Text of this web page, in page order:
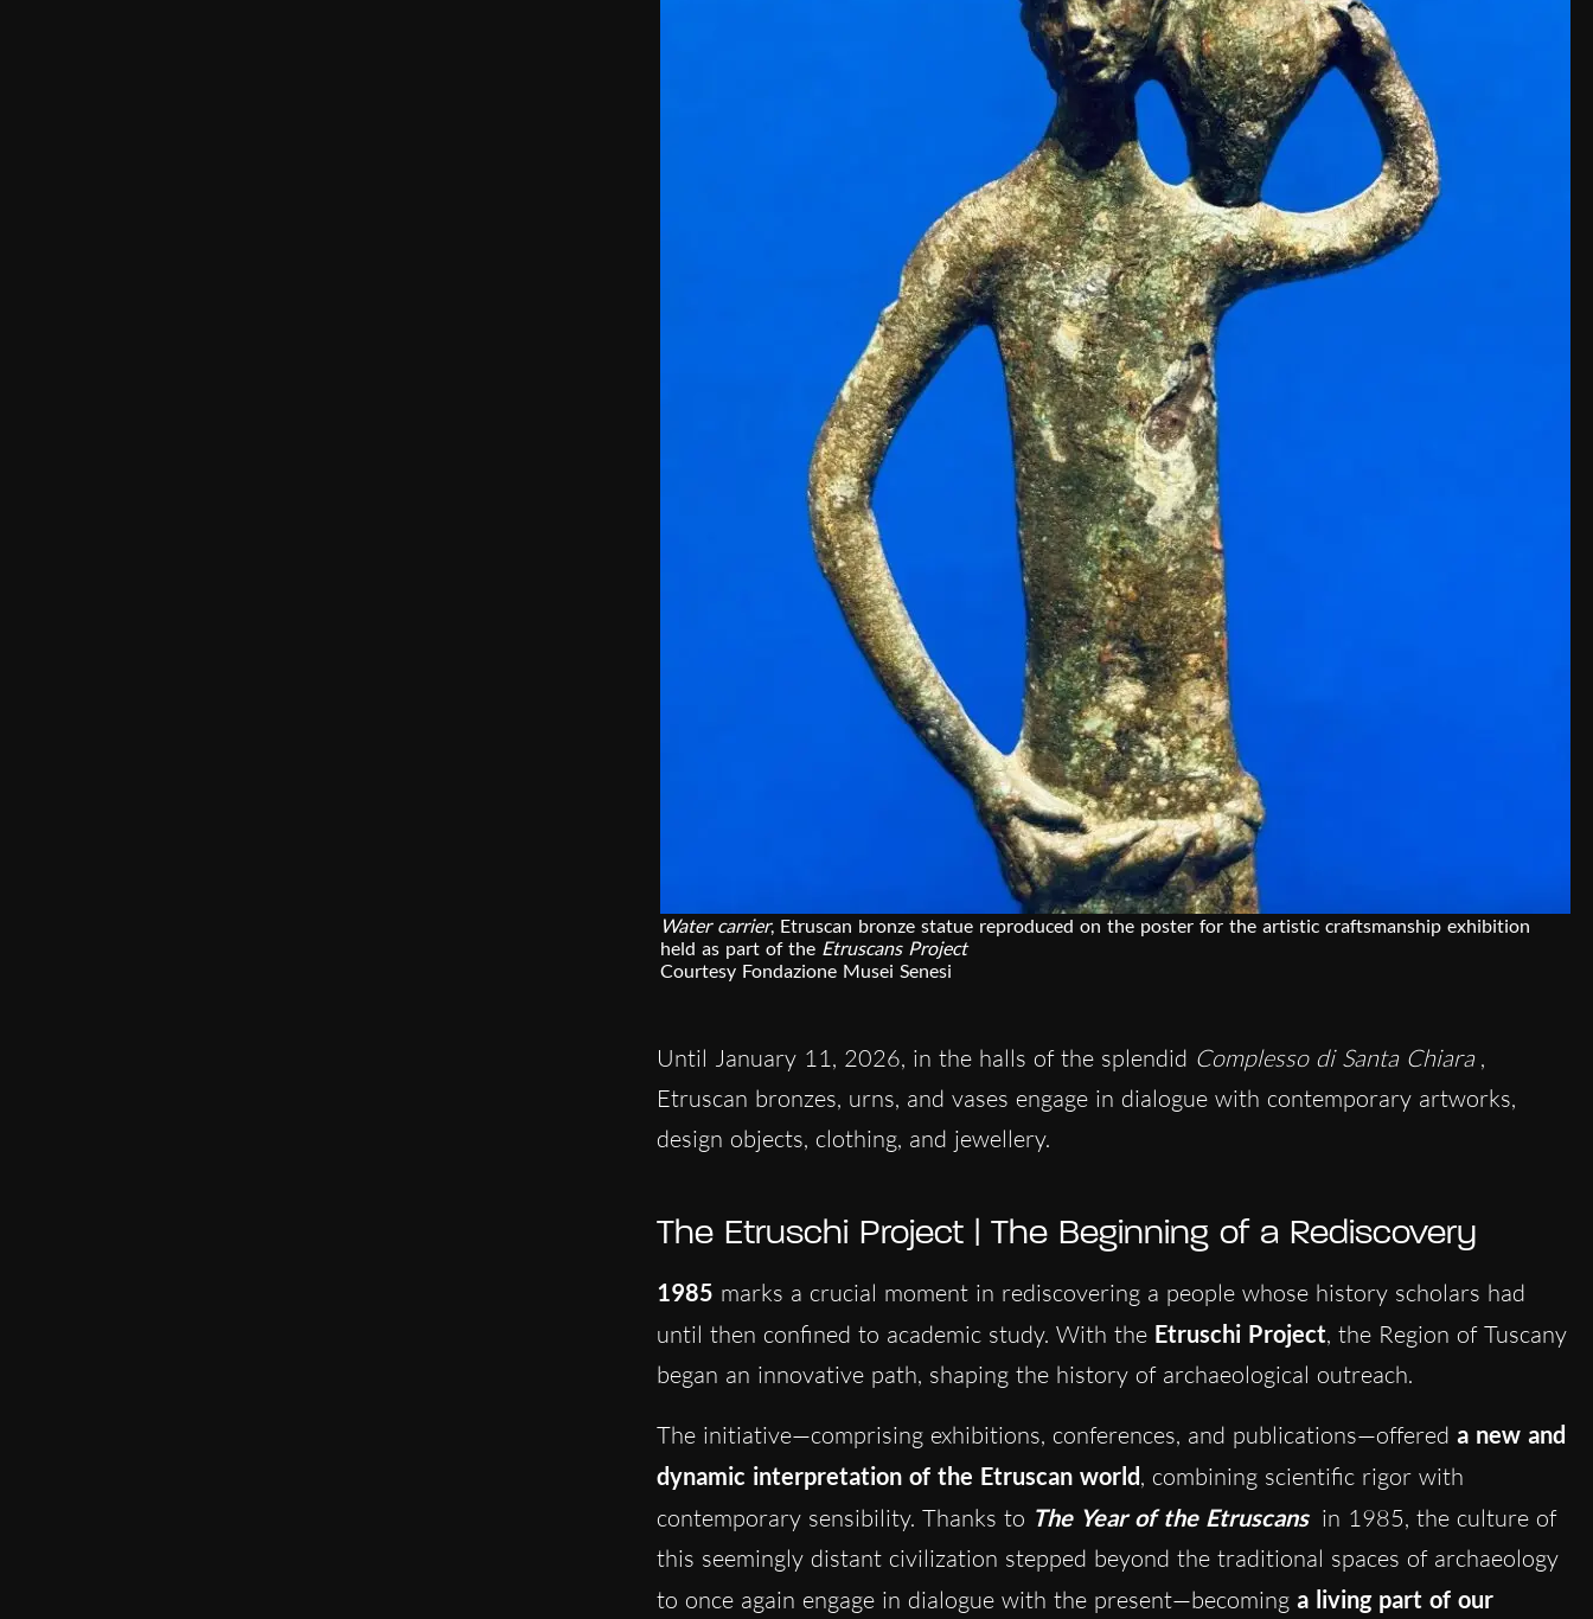
Water carrier, Etruscan bronze statue reproduced on the poster for the artistic craftsmanship exhibition
held as part of the Etruscans Project
Courtesy Fondazione Musei Senesi
Until January 11, 2026, in the halls of the splendid Complesso di Santa Chiara ,
Etruscan bronzes, urns, and vases engage in dialogue with contemporary artworks,
design objects, clothing, and jewellery.
The Etruschi Project | The Beginning of a Rediscovery
1985 marks a crucial moment in rediscovering a people whose history scholars had
until then confined to academic study. With the Etruschi Project, the Region of Tuscany
began an innovative path, shaping the history of archaeological outreach.
The initiative—comprising exhibitions, conferences, and publications—offered a new and
dynamic interpretation of the Etruscan world, combining scientific rigor with
contemporary sensibility. Thanks to The Year of the Etruscans in 1985, the culture of
this seemingly distant civilization stepped beyond the traditional spaces of archaeology
to once again engage in dialogue with the present—becoming a living part of our